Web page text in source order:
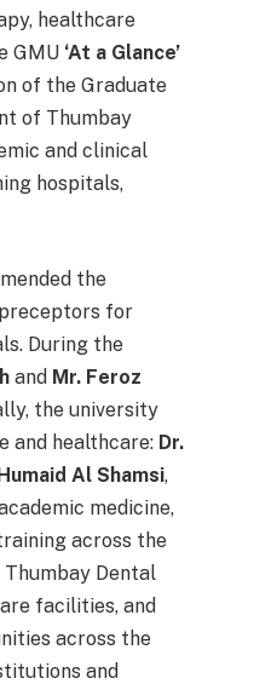
healthcare
GMU ‘At a Glance’
of the Graduate
of Thumbay
and clinical
hospitals,
the
for
During the
and Mr. Feroz
the university
and healthcare: Dr.
Al Shamsi,
medicine,
across the
Dental
facilities, and
across the
and